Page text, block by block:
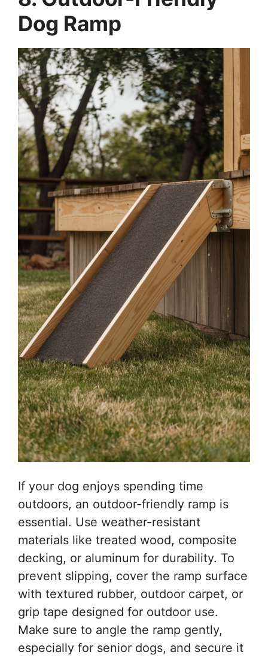
Dog Ramp
If your dog enjoys spending time
outdoors, an outdoor-friendly ramp is
essential. Use weather-resistant
materials like treated wood, composite
decking, or aluminum for durability. To
prevent slipping, cover the ramp surface
with textured rubber, outdoor carpet, or
grip tape designed for outdoor use.
Make sure to angle the ramp gently,
especially for senior dogs, and secure it